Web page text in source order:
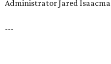
world for summer